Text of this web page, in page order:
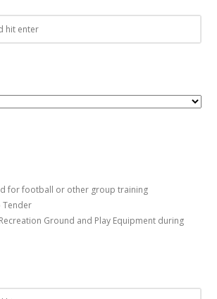
for football or other group training
Tender
Ground and Play Equipment during